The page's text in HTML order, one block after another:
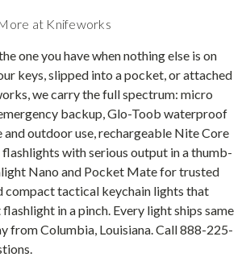
at Knifeworks
one you have when nothing else is on
keys, slipped into a pocket, or attached
we carry the full spectrum: micro
backup, Glo-Toob waterproof
outdoor use, rechargeable Nite Core
flashlights with serious output in a thumb-
Nano and Pocket Mate for trusted
compact tactical keychain lights that
in a pinch. Every light ships same
from Columbia, Louisiana. Call 888-225-